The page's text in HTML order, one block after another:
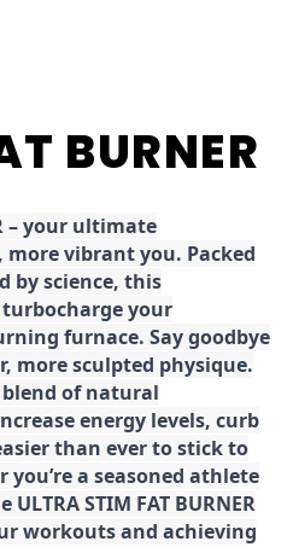
BURNER
– your ultimate
vibrant you. Packed
by science, this
your
furnace. Say goodbye
more sculpted physique.
of natural
energy levels, curb
than ever to stick to
a seasoned athlete
STIM FAT BURNER
workouts and achieving